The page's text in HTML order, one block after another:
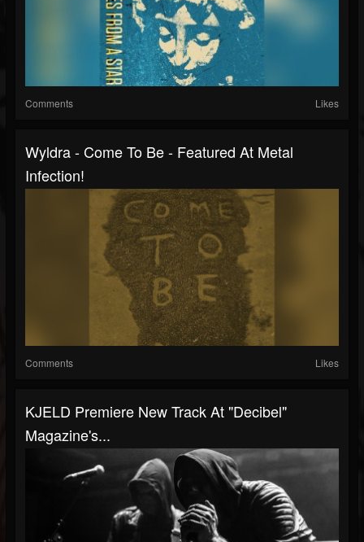
Comments Likes
Wyldra - Come To Be - Featured At Metal
Infection!
Comments Likes
KJELD Premiere New Track At "Decibel"
Magazine's...